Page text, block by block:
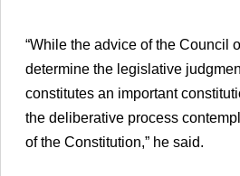
“While the advice of the Council
determine the legislative
constitutes an important
the deliberative process
of the Constitution,” he said.